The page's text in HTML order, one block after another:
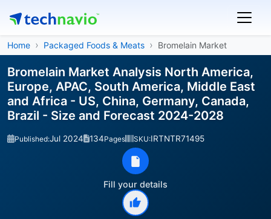
Home Packaged Foods & Meats Bromelain Market
Bromelain Market Analysis North America,
Europe, APAC, South America, Middle East
and Africa - US, China, Germany, Canada,
Brazil - Size and Forecast 2024-2028
Published:Jul 2024 134Pages SKU:IRTNTR71495
Fill your details